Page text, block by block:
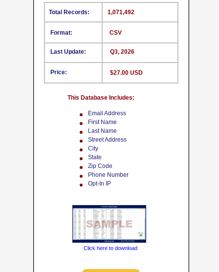
CSV
This Database Includes:
Format:
Last Update:
Price:
1,071,492
Q3, 2026
Total Records:
Email Address
First Name
Last Name
Street Address
City
State
Zip Code
Phone Number
Opt-In IP
$27.00 USD
Click here to download